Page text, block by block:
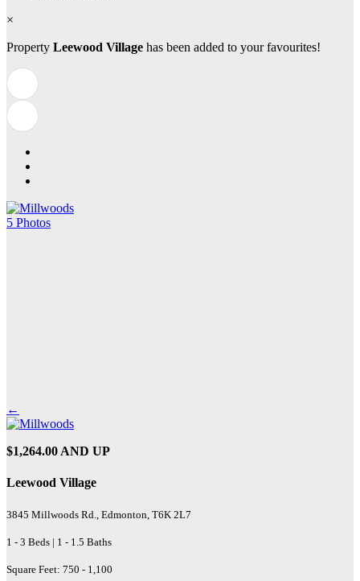
×
Property Leewood Village has been added to your favourites!
5 Photos
←
$1,264.00 AND UP
Leewood Village
3845 Millwoods Rd., Edmonton, T6K 2L7
1 - 3 Beds | 1 - 1.5 Baths
Square Feet: 750 - 1,100